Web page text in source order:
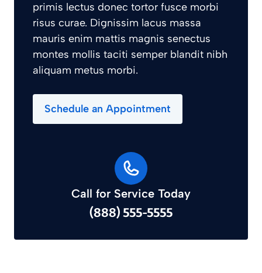
primis lectus donec tortor fusce morbi
risus curae. Dignissim lacus massa
mauris enim mattis magnis senectus
montes mollis taciti semper blandit nibh
aliquam metus morbi.
Schedule an Appointment
Call for Service Today
(888) 555-5555